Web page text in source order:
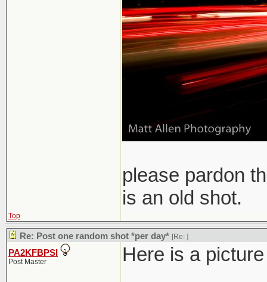
please pardon
is an old shot.
Top
Re: Post one random shot *per day* [Re: ]
PA2KFBPSI
Post Master Here is a